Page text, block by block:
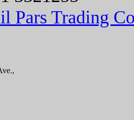
Pars Trading